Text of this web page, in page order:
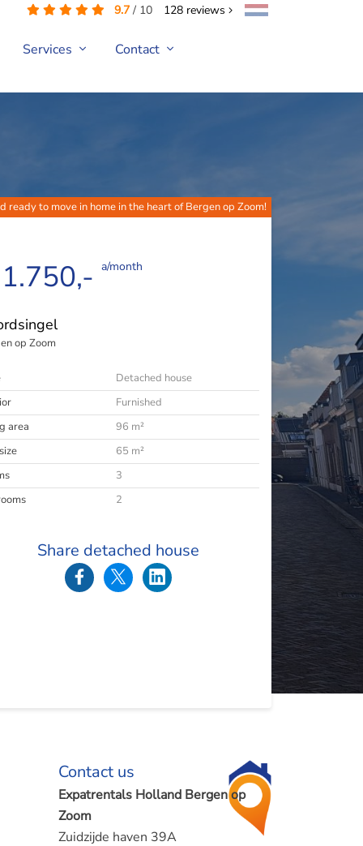
9.7 / 10 128 reviews
Services Contact
ready to move in home in the heart of Bergen op Zoom!
a/month
op Zoom
Detached house
Furnished
area
96 m²
65 m²
3
2
Share detached house
Contact us
Expatrentals Holland Bergen op
Zoom
Zuidzijde haven 39A